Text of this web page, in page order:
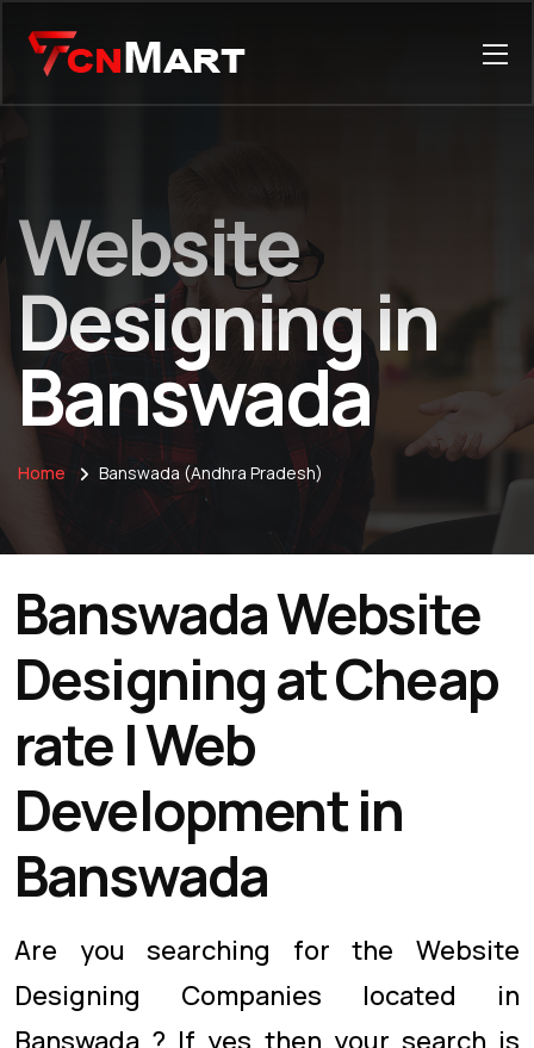
Website
Designing in
Banswada
Home Banswada (Andhra Pradesh)
Banswada Website
Designing at Cheap
rate | Web
Development in
Banswada
Are you searching for the Website
Designing Companies located in
Banswada ? If yes then your search is